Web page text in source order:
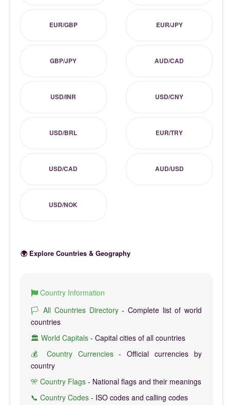
EUR/GBP EUR/JPY
GBP/JPY AUD/CAD
USD/INR USD/CNY
USD/BRL EUR/TRY
USD/CAD AUD/USD
USD/NOK
🌍 Explore Countries & Geography
Country Information
🏳️ All Countries Directory- Complete list of world
countries
🏛️ World Capitals - Capital cities of all countries
💰 Country Currencies- Official currencies by
country
🎌 Country Flags - National flags and their meanings
📞 Country Codes - ISO codes and calling codes